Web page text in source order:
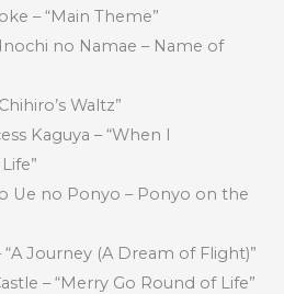
– “Main Theme”
no Namae – Name of
Waltz”
Kaguya – “When I
Ue no Ponyo – Ponyo on the
“A Journey (A Dream of Flight)”
– “Merry Go Round of Life”